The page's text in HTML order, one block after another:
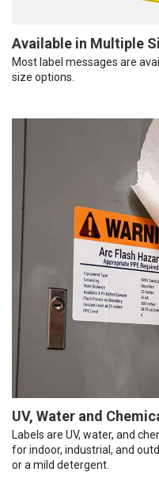
Available in Multiple
Most label messages are
size options.
UV, Water and
Labels are UV, water, and
for indoor, industrial, and
or a mild detergent.